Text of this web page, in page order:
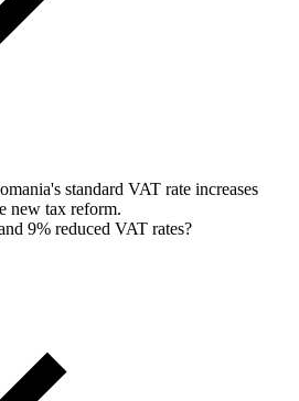
standard VAT rate increases
new tax reform.
9% reduced VAT rates?